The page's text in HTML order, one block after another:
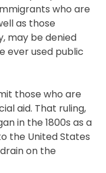
who are
as those
may be denied
ever used public
those who are
aid. That ruling,
in the 1800s as a
the United States
on the